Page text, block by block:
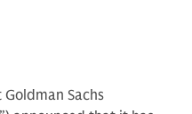
Sachs